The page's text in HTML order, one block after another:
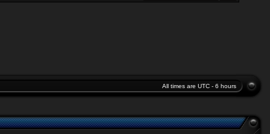
All times are UTC - 6 hours